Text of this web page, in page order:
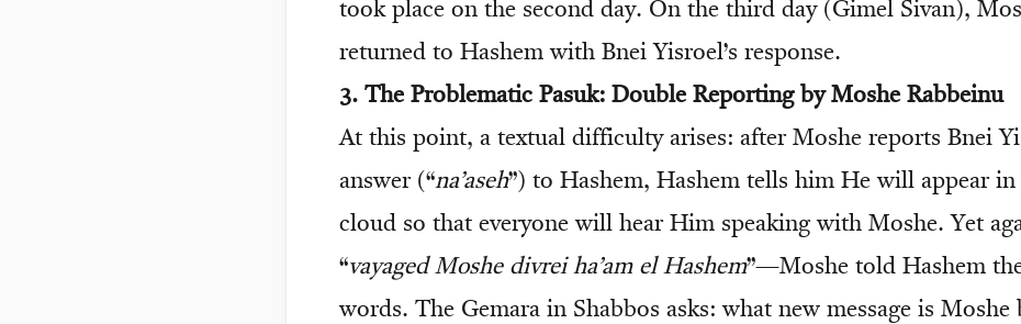
took place on the second day. On the third day (Gimel Sivan),
returned to Hashem with Bnei Yisroel’s response.
3. The Problematic Pasuk: Double Reporting by Moshe Rabbeinu
At this point, a textual difficulty arises: after Moshe reports Bnei
answer (“na’aseh”) to Hashem, Hashem tells him He will appear
cloud so that everyone will hear Him speaking with Moshe. Yet
“vayaged Moshe divrei ha’am el Hashem”—Moshe told Hashem the
words. The Gemara in Shabbos asks: what new message is Moshe